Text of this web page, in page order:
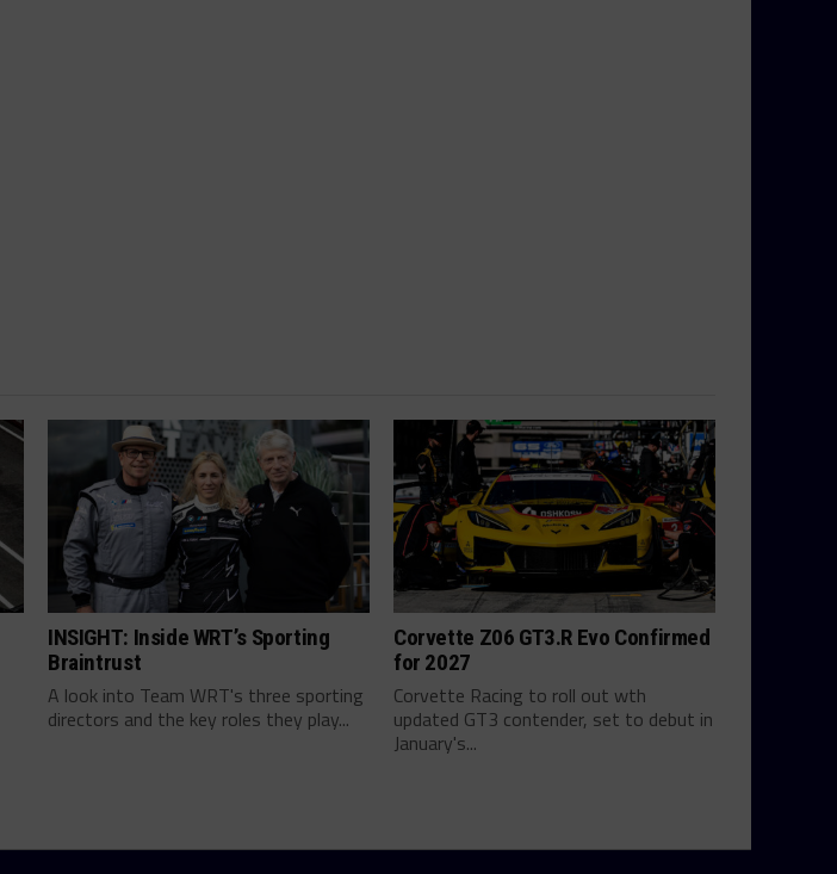
INSIGHT: Inside WRT’s Sporting
Braintrust
A look into Team WRT's three sporting
directors and the key roles they play...
Corvette Z06 GT3.R Evo Confirmed
for 2027
Corvette Racing to roll out wth
updated GT3 contender, set to debut in
January's...